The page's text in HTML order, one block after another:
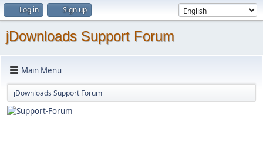
Log in Sign up
jDownloads Support Forum
Main Menu
jDownloads Support Forum